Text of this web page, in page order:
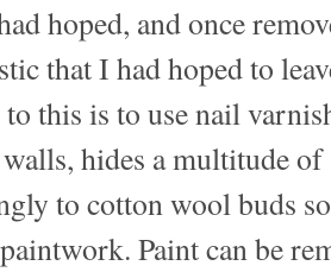
hoped, and once
that I had hoped to
this is to use nail
hides a multitude
to cotton wool buds
Paint can be